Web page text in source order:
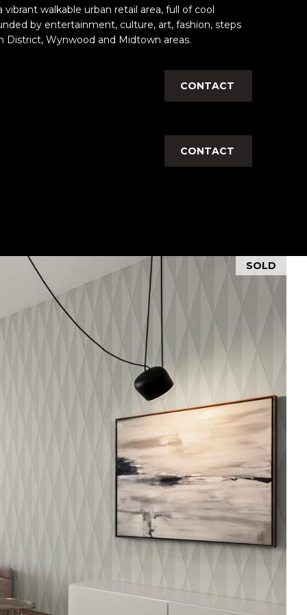
walkable urban retail area, full of cool
by entertainment, culture, art, fashion, steps
Wynwood and Midtown areas.
CONTACT
CONTACT
SOLD